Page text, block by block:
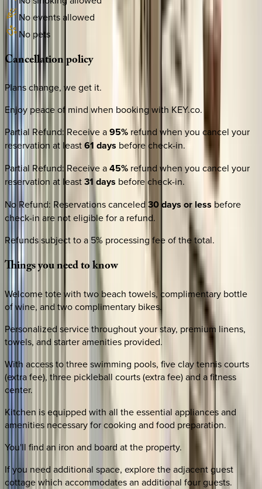
No events allowed
No pets
Cancellationpolicy
Plans change, we get it.
Enjoy peace of mind when booking with KEY.co.
Partial Refund: Receive a95% refund when you cancel your
reservation at least61 days before check-in.
Partial Refund: Receive a45% refund when you cancel your
reservation at least31 days before check-in.
No Refund: Reservations canceled 30 days or less before
check-in are not eligible for a refund.
Refunds subject to a 5% processing fee of the total.
Thingsyouneedtoknow
Welcome tote with two beach towels, complimentary bottle
of wine, and two complimentary bikes.
Personalized service throughout your stay, premium linens,
towels, and starter amenities provided.
With access to three swimming pools, five clay tennis courts
(extra fee), three pickleball courts (extra fee) and a fitness
center.
Kitchen is equipped with all the essential appliances and
amenities necessary for cooking and food preparation.
You'll find an iron and board at the property.
If you need additional space, explore the adjacent guest
cottage which accommodates an additional four guests.